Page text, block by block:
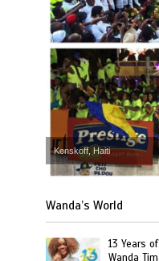
Kenskoff, Haiti
Wanda’s World
13 Years
Wanda